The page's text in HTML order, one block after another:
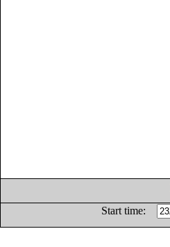
Start time: